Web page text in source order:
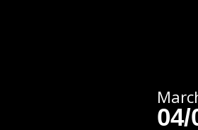
04/